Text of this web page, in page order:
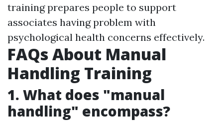
training prepares people to support
associates having problem with
psychological health concerns effectively.
FAQs About Manual
Handling Training
1. What does "manual
handling" encompass?